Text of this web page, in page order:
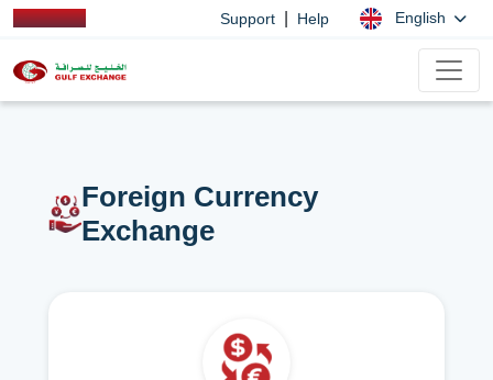
Support Help English
Foreign Currency
Exchange